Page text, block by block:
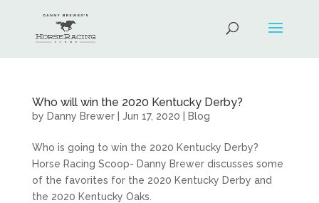
Who will win the 2020 Kentucky Derby?
by Danny Brewer| Jun 17, 2020 Blog
Who is going to win the 2020 Kentucky Derby?
Horse Racing Scoop- Danny Brewer discusses some
of the favorites for the 2020 Kentucky Derby and
the 2020 Kentucky Oaks.